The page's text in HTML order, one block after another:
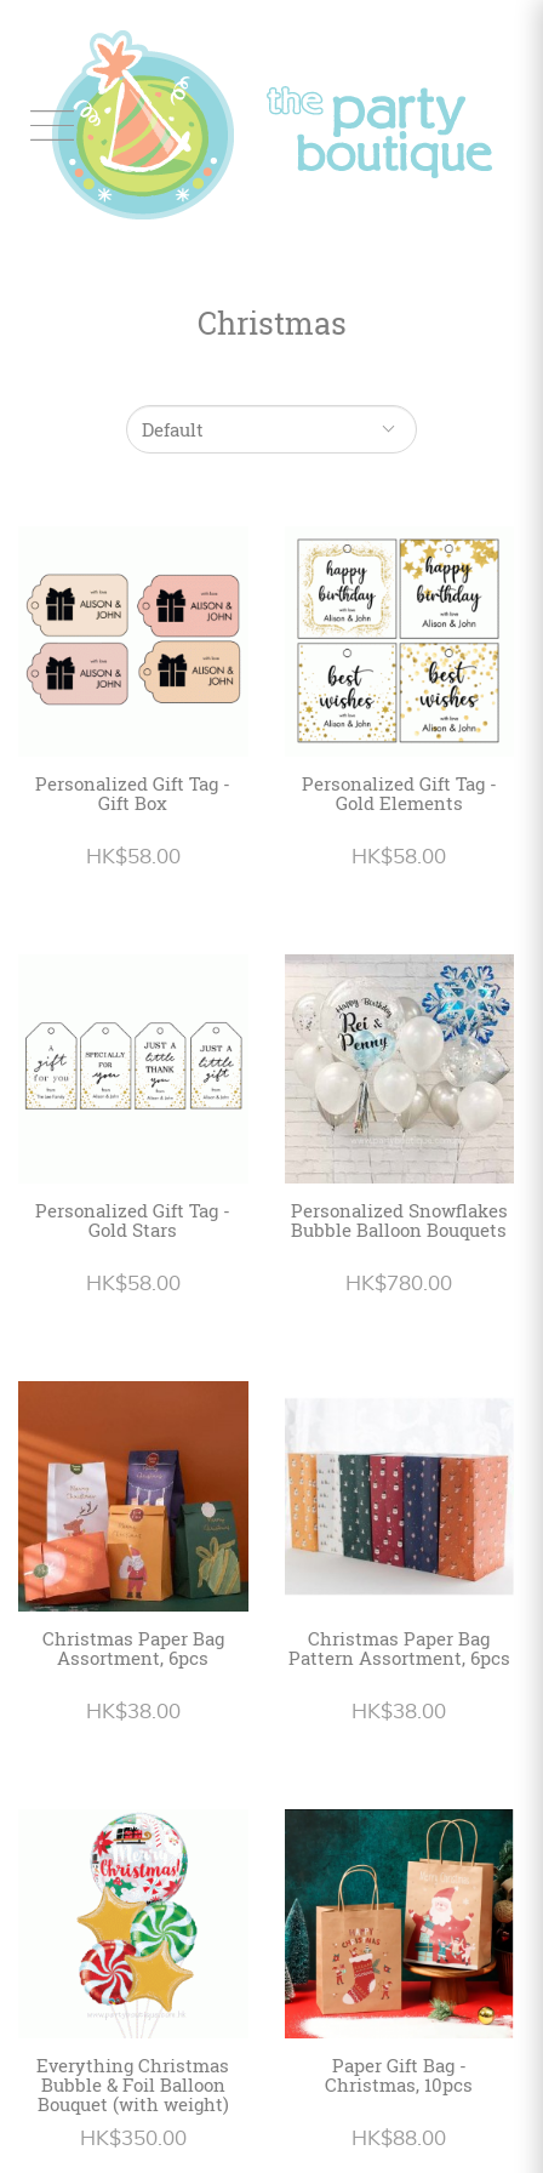
Tableware
Occasions
Personalized
HK$
English
Christmas
Personalized Gift Tag -
Gift Box
HK$58.00
Personalized Gift Tag -
Gold Elements
HK$58.00
Personalized Gift Tag -
Gold Stars
HK$58.00
Personalized Snowflakes
Bubble Balloon Bouquets
HK$780.00
Christmas Paper Bag
Assortment, 6pcs
HK$38.00
Christmas Paper Bag
Pattern Assortment, 6pcs
HK$38.00
Everything Christmas
Bubble & Foil Balloon
Bouquet (with weight)
HK$350.00
Paper Gift Bag -
Christmas, 10pcs
HK$88.00